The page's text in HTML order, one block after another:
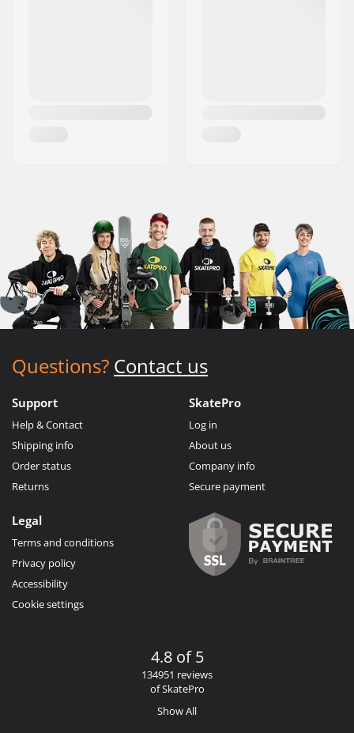
Questions? Contact us
Support
Help & Contact
Shipping info
Order status
Returns
SkatePro
Log in
About us
Company info
Secure payment
Legal
Terms and conditions
Privacy policy
Accessibility
Cookie settings
4.8 of 5
134951 reviews
of SkatePro
Show All